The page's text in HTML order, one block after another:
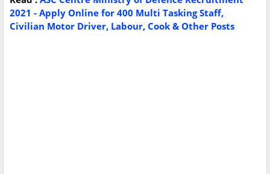
2021 - Apply Online for 400 Multi Tasking Staff,
Civilian Motor Driver, Labour, Cook & Other Posts